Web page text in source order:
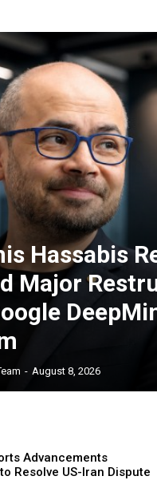
Hassabis
Major
- August 8, 2026
Advancements
Resolve US-Iran Dispute